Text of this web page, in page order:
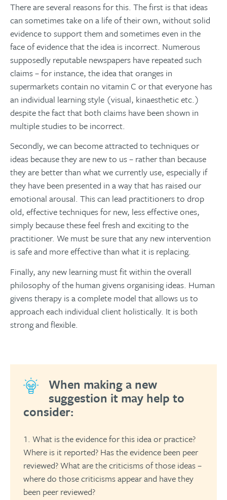
There are several reasons for this. The first is that ideas
can sometimes take on a life of their own, without solid
evidence to support them and sometimes even in the
face of evidence that the idea is incorrect. Numerous
supposedly reputable newspapers have repeated such
claims – for instance, the idea that oranges in
supermarkets contain no vitamin C or that everyone has
an individual learning style (visual, kinaesthetic etc.)
despite the fact that both claims have been shown in
multiple studies to be incorrect.
Secondly, we can become attracted to techniques or
ideas because they are new to us – rather than because
they are better than what we currently use, especially if
they have been presented in a way that has raised our
emotional arousal. This can lead practitioners to drop
old, effective techniques for new, less effective ones,
simply because these feel fresh and exciting to the
practitioner. We must be sure that any new intervention
is safe and more effective than what it is replacing.
Finally, any new learning must fit within the overall
philosophy of the human givens organising ideas. Human
givens therapy is a complete model that allows us to
approach each individual client holistically. It is both
strong and flexible.
When making a new
suggestion it may help to
consider:
What is the evidence for this idea or practice?
Where is it reported? Has the evidence been peer
reviewed? What are the criticisms of those ideas –
where do those criticisms appear and have they
been peer reviewed?